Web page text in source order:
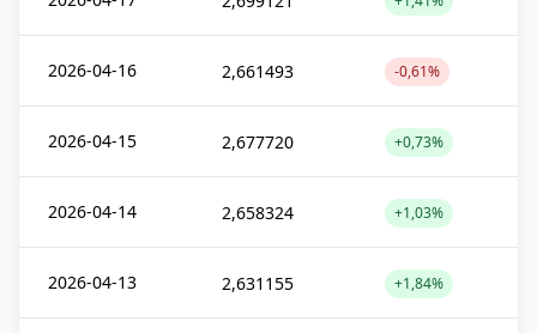
2026-04-16 2,661493 -0,61%
2026-04-15 2,677720 +0,73%
2026-04-14 2,658324 +1,03%
2026-04-13 2,631155 +1,84%